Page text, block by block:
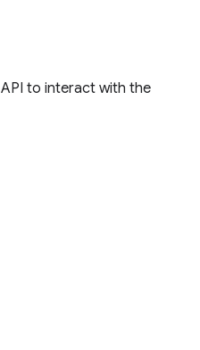
API to interact with the